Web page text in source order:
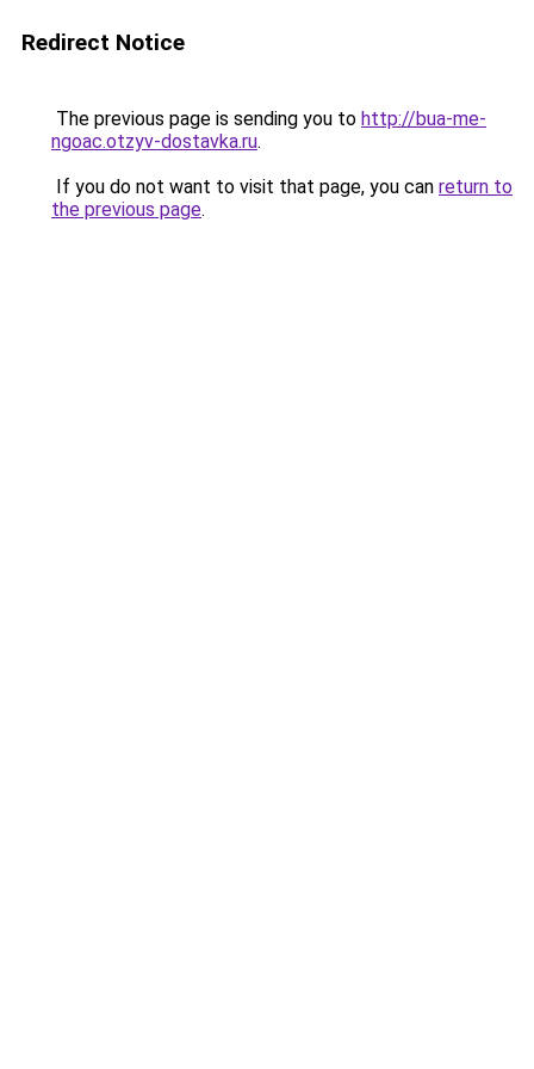
Redirect Notice
The previous page is sending you to http://bua-me-
ngoac.otzyv-dostavka.ru.
If you do not want to visit that page, you can return to
the previous page.